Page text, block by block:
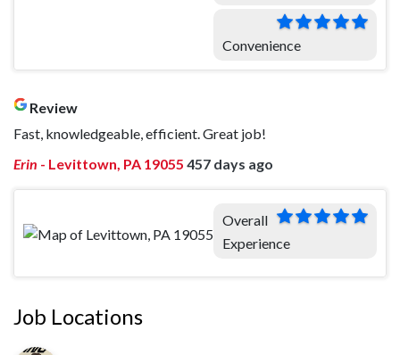
Convenience
Review
Fast, knowledgeable, efficient. Great job!
Erin - Levittown, PA 19055 457 days ago
Overall
Experience
Job Locations